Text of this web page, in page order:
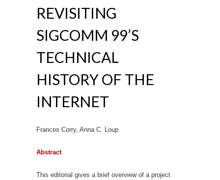
REVISITING
SIGCOMM 99’S
TECHNICAL
HISTORY OF THE
INTERNET
Frances Corry, Anna C. Loup
Abstract
This editorial gives a brief overview of a project